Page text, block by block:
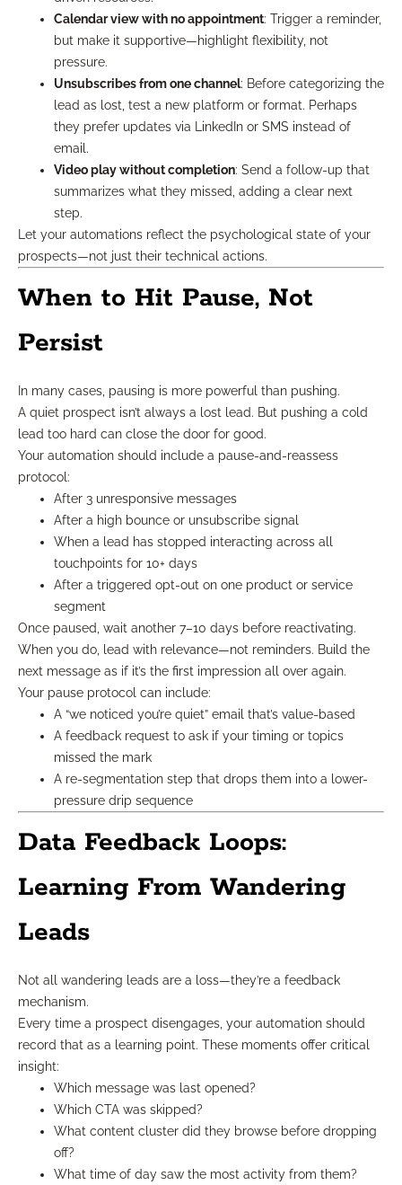
Calendar view with no appointment: Trigger a reminder,
but make it supportive—highlight flexibility, not
pressure.
Unsubscribes from one channel: Before categorizing the
lead as lost, test a new platform or format. Perhaps
they prefer updates via LinkedIn or SMS instead of
email.
Video play without completion: Send a follow-up that
summarizes what they missed, adding a clear next
step.
Let your automations reflect the psychological state of your
prospects—not just their technical actions.
When to Hit Pause, Not
Persist
In many cases, pausing is more powerful than pushing.
A quiet prospect isn’t always a lost lead. But pushing a cold
lead too hard can close the door for good.
Your automation should include a pause-and-reassess
protocol:
After 3 unresponsive messages
After a high bounce or unsubscribe signal
When a lead has stopped interacting across all
touchpoints for 10+ days
After a triggered opt-out on one product or service
segment
Once paused, wait another 7–10 days before reactivating.
When you do, lead with relevance—not reminders. Build the
next message as if it’s the first impression all over again.
Your pause protocol can include:
A “we noticed you’re quiet” email that’s value-based
A feedback request to ask if your timing or topics
missed the mark
A re-segmentation step that drops them into a lower-
pressure drip sequence
Data Feedback Loops:
Learning From Wandering
Leads
Not all wandering leads are a loss—they’re a feedback
mechanism.
Every time a prospect disengages, your automation should
record that as a learning point. These moments offer critical
insight:
Which message was last opened?
Which CTA was skipped?
What content cluster did they browse before dropping
off?
What time of day saw the most activity from them?